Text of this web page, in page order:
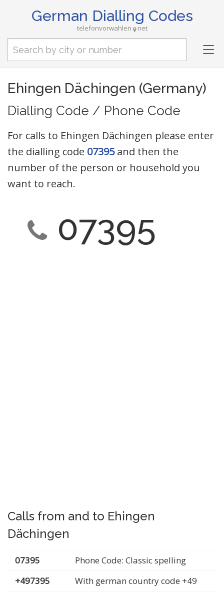
German Dialling Codes
telefonvorwahlen net
Ehingen Dächingen (Germany)
Dialling Code / Phone Code
For calls to Ehingen Dächingen please enter
the dialling code 07395and then the
number of the person or household you
want to reach.
07395
Calls from and to Ehingen
Dächingen
07395
Phone Code: Classic spelling
+497395
With german country code +49